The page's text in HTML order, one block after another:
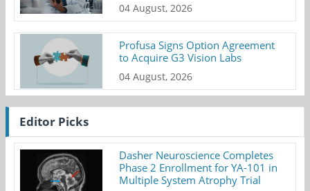
04 August, 2026
Profusa Signs Option Agreement
to Acquire G3 Vision Labs
04 August, 2026
Editor Picks
Dasher Neuroscience Completes
Phase 2 Enrollment for YA-101 in
Multiple System Atrophy Trial